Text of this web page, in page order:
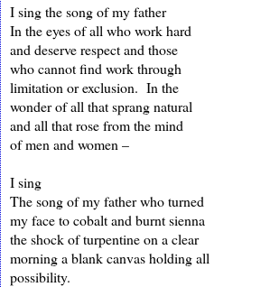
I sing the song of my father
In the eyes of all who work hard
and deserve respect and those
who cannot find work through
limitation or exclusion. In the
wonder of all that sprang natural
and all that rose from the mind
of men and women –
I sing
The song of my father who turned
my face to cobalt and burnt sienna
the shock of turpentine on a clear
morning a blank canvas holding all
possibility.